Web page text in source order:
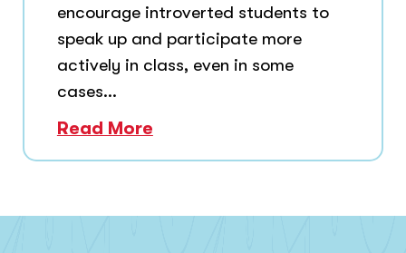
encourage introverted students to
speak up and participate more
actively in class, even in some
cases...
Read More